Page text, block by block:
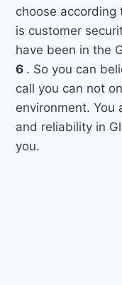
choose according
is customer
have been in the
6 . So you can
call you can not
environment. You
and reliability in
you.